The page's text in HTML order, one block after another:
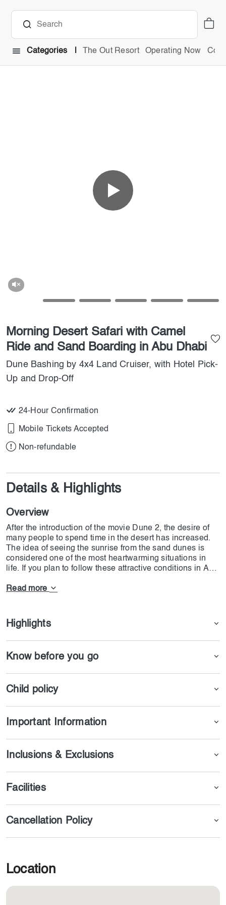
Categories The Out Resort Operating Now
Morning Desert Safari with Camel
Ride and Sand Boarding in Abu Dhabi
Dune Bashing by 4x4 Land Cruiser, with Hotel Pick-
Up and Drop-Off
24-Hour Confirmation
Mobile Tickets Accepted
Non-refundable
Details & Highlights
Overview
After the introduction of the movie Dune 2, the desire of
many people to spend time in the desert has increased.
The idea of seeing the sunrise from the sand dunes is
considered one of the most heartwarming situations in
life. If you plan to follow these attractive conditions in Abu
Sand Boarding in Abu Dhabi is the best option for you. If
Drop-Off, we suggest you buy the ticket provided by
Dojoin.
Read more
Highlights
Know before you go
Child policy
Important Information
Inclusions & Exclusions
Facilities
Cancellation Policy
Location